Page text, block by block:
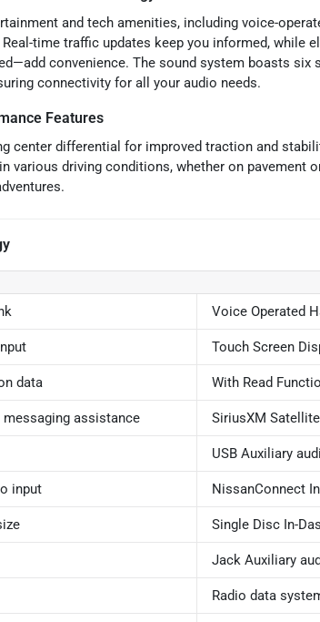
and tech amenities, including voice-
time traffic updates keep you informed, while
convenience. The sound system boasts six
connectivity for all your audio needs.
Features
center differential for improved traction and
various driving conditions, whether on pavement
Voice Operated
Touch Screen
data With Read
assistance SiriusXM
USB Auxiliary
input NissanConnect
Single Disc In-
Jack Auxiliary
Radio data